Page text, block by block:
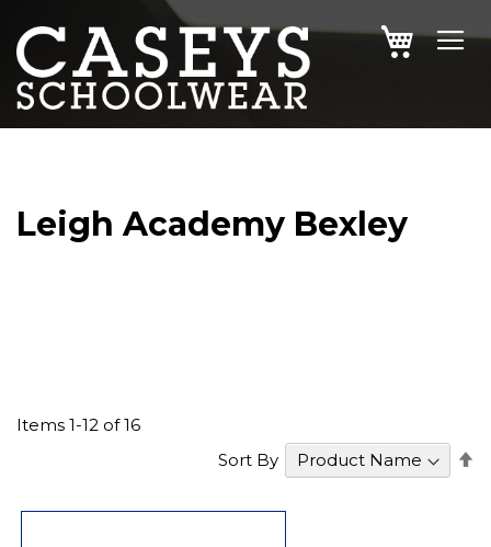
SKIP
TO
MY CART
Leigh Academy Bexley
Items 1-12 of16
Sort By